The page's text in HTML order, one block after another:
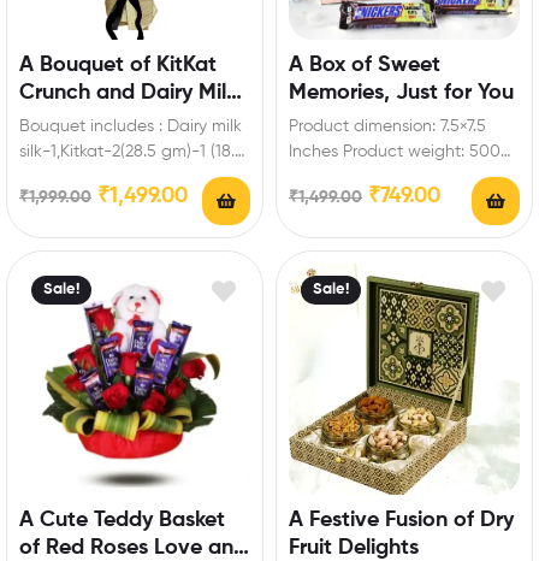
A Bouquet of KitKat
Crunch and Dairy Milk
Magic
Bouquet includes : Dairy milk
silk-1,Kitkat-2(28.5 gm)-1 (18.5
gm),Dairy milk-2…
₹1,999.00 ₹1,499.00
A Box of Sweet
Memories, Just for You
Product dimension: 7.5×7.5
Inches Product weight: 500
to 700gm Box includes: Dairy
milk-3 (13.2 gm),Snickers…
₹1,499.00 ₹749.00
Sale!
A Cute Teddy Basket
of Red Roses Love and
Sale!
A Festive Fusion of Dry
Fruit Delights